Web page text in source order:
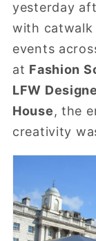
yesterday
with catwalk
events
at Fashion
LFW
House, the
creativity